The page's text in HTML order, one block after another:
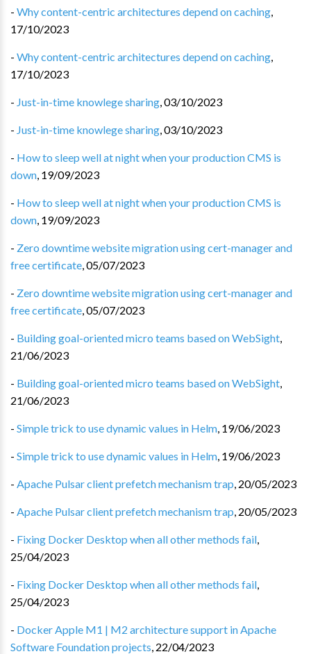
- Why content-centric architectures depend on caching,
17/10/2023
- Why content-centric architectures depend on caching,
17/10/2023
- Just-in-time knowlege sharing,03/10/2023
- Just-in-time knowlege sharing,03/10/2023
- How to sleep well at night when your production CMS is
down, 19/09/2023
- How to sleep well at night when your production CMS is
down, 19/09/2023
- Zero downtime website migration using cert-manager and
free certificate,05/07/2023
- Zero downtime website migration using cert-manager and
free certificate,05/07/2023
- Building goal-oriented micro teams based on WebSight,
21/06/2023
- Building goal-oriented micro teams based on WebSight,
21/06/2023
- Simple trick to use dynamic values in Helm, 19/06/2023
- Simple trick to use dynamic values in Helm, 19/06/2023
- Apache Pulsar client prefetch mechanism trap, 20/05/2023
- Apache Pulsar client prefetch mechanism trap, 20/05/2023
- Fixing Docker Desktop when all other methods fail,
25/04/2023
- Fixing Docker Desktop when all other methods fail,
25/04/2023
- Docker Apple M1 | M2 architecture support in Apache
Software Foundation projects, 22/04/2023